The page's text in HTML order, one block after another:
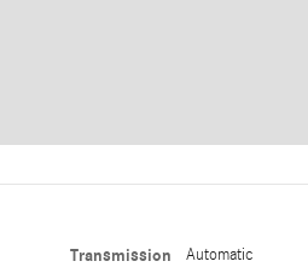
Transmission Automatic